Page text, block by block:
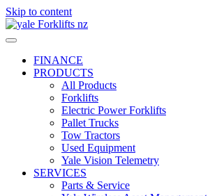
Skip to content
FINANCE
PRODUCTS
All Products
Forklifts
Electric Power Forklifts
Pallet Trucks
Tow Tractors
Used Equipment
Yale Vision Telemetry
SERVICES
Parts & Service